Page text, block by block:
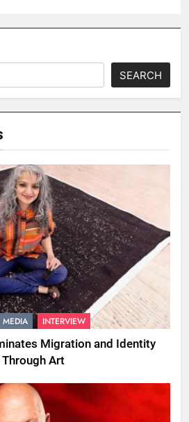
SEARCH
INTERVIEW
Migration and Identity
Through Art